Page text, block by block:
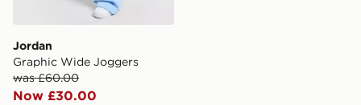
Jordan
Graphic Wide Joggers
was £60.00
Now £30.00